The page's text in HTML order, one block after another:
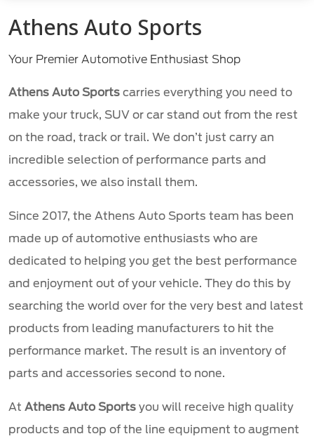
Athens Auto Sports
Your Premier Automotive Enthusiast Shop
Athens Auto Sports carries everything you need to
make your truck, SUV or car stand out from the rest
on the road, track or trail. We don’t just carry an
incredible selection of performance parts and
accessories, we also install them.
Since 2017, the Athens Auto Sports team has been
made up of automotive enthusiasts who are
dedicated to helping you get the best performance
and enjoyment out of your vehicle. They do this by
searching the world over for the very best and latest
products from leading manufacturers to hit the
performance market. The result is an inventory of
parts and accessories second to none.
AtAthens Auto Sports you will receive high quality
products and top of the line equipment to augment